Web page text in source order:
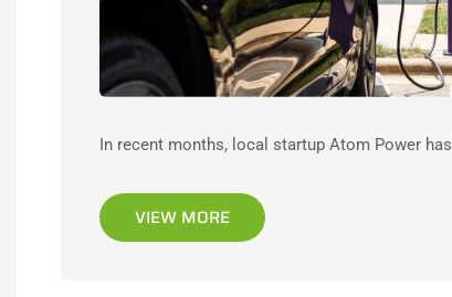
In recent months, local startup Atom Power
VIEW MORE